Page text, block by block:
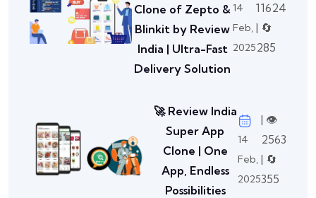
Clone of Zepto &
Blinkit by Review
India | Ultra-Fast
Delivery Solution
14
Feb,
2025
11624
| 🔄
285
🚀 Review India
Super App
Clone | One
App, Endless
Possibilities
14
Feb,
2025
| 👁️
2563
| 🔄
355